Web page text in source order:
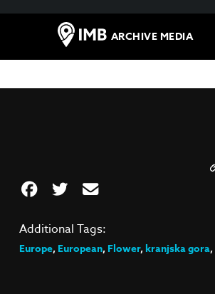
ARCHIVE MEDIA
Additional Tags:
Europe,European,Flower,kranjska gora,